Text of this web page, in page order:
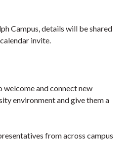
Campus, details will be shared
invite.
welcome and connect new
environment and give them a
from across campus